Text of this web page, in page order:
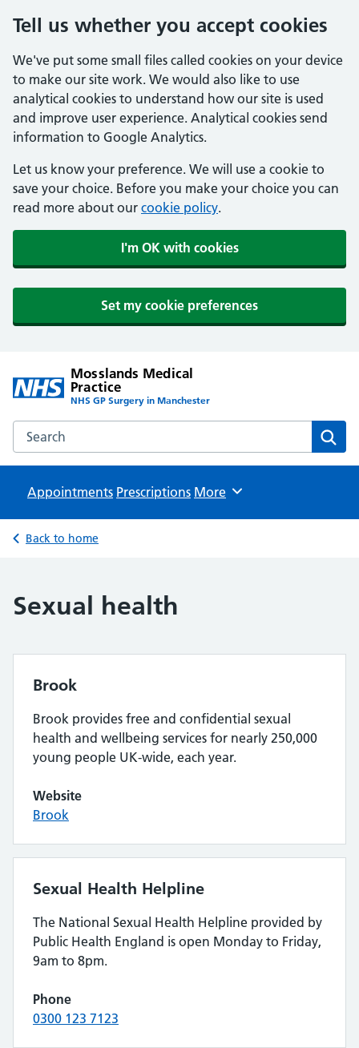
Tell us whether you accept cookies
We've put some small files called cookies on your device
to make our site work. We would also like to use
analytical cookies to understand how our site is used
and improve user experience. Analytical cookies send
information to Google Analytics.
Let us know your preference. We will use a cookie to
save your choice. Before you make your choice you can
read more about our cookie policy.
I'm OK with cookies
Set my cookie preferences
Mosslands Medical
Practice
NHS GP Surgery in Manchester
Search the Mosslands Medical Practice website
Appointments Prescriptions Browse
More
Back to home
Sexual health
Brook
Brook provides free and confidential sexual
health and wellbeing services for nearly 250,000
young people UK-wide, each year.
Website
Brook
Sexual Health Helpline
The National Sexual Health Helpline provided by
Public Health England is open Monday to Friday,
9am to 8pm.
Phone
0300 123 7123